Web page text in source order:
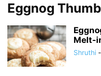
Eggnog
Melt-
Shruthi -